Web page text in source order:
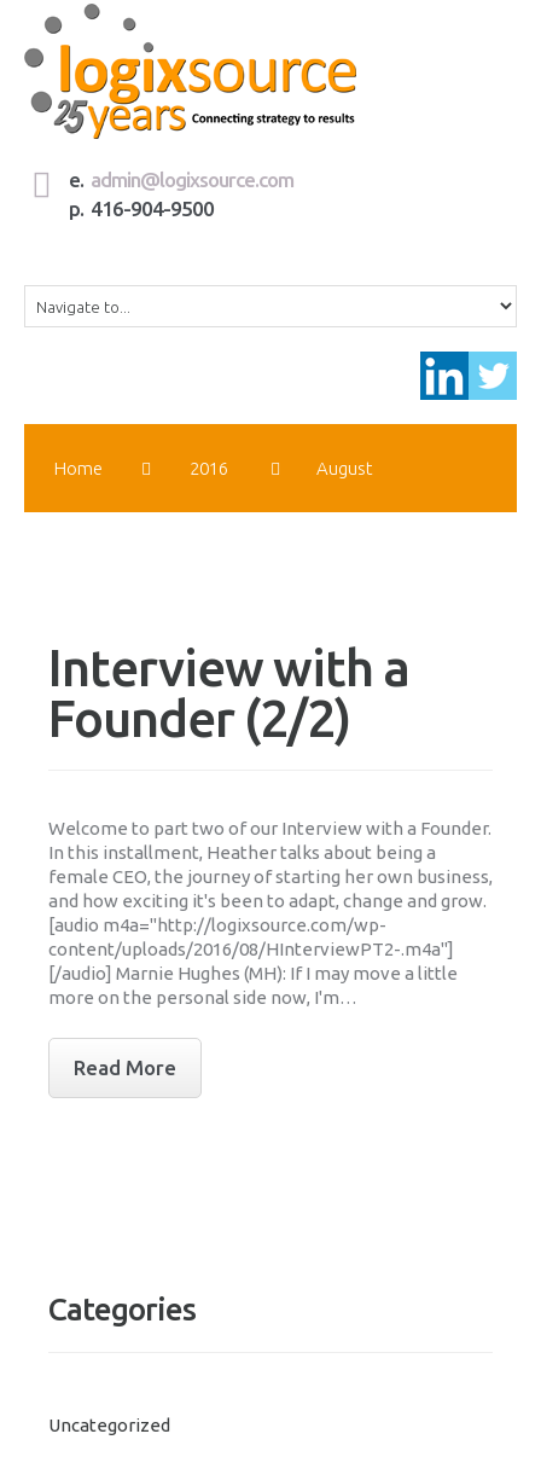
e. admin@logixsource.com
p. 416-904-9500
Home 2016 August
Interview with a
Founder (2/2)
Welcome to part two of our Interview with a Founder.
In this installment, Heather talks about being a
female CEO, the journey of starting her own business,
and how exciting it's been to adapt, change and grow.
[audio m4a="http://logixsource.com/wp-
content/uploads/2016/08/HInterviewPT2-.m4a"]
[/audio] Marnie Hughes (MH): If I may move a little
more on the personal side now, I'm…
Read More
Categories
Uncategorized